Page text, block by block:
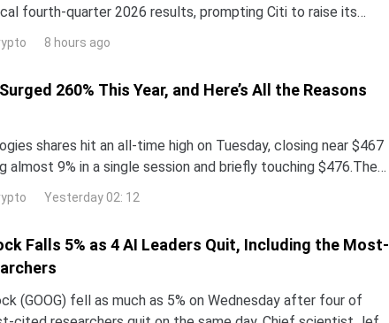
fourth-quarter 2026 results, prompting Citi to raise its
8 hours ago
260% This Year, and Here’s All the Reasons
shares hit an all-time high on Tuesday, closing near $467
almost 9% in a single session and briefly touching $476.The
Yesterday 02: 12
Falls 5% as 4 AI Leaders Quit, Including the Most-
(GOOG) fell as much as 5% on Wednesday after four of